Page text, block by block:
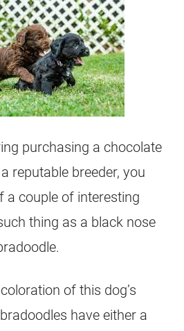
purchasing a chocolate
reputable breeder, you
a couple of interesting
thing as a black nose
of this dog’s
have either a